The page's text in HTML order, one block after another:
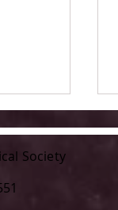
Society